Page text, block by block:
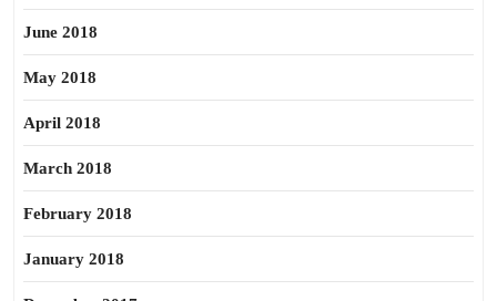
June 2018
May 2018
April 2018
March 2018
February 2018
January 2018